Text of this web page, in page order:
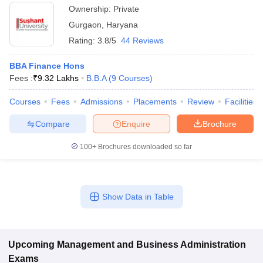
Ownership: Private
Gurgaon
Haryana
Rating: 3.8/5 44 Reviews
BBA Finance Hons
Fees :₹9.32 Lakhs B.B.A (9 Courses)
Courses Fees Admissions Placements Review Facilities
Brochure
Enquire
Compare
100+ Brochures downloaded so far
Show Data in Table
Upcoming Management and Business Administration
Exams